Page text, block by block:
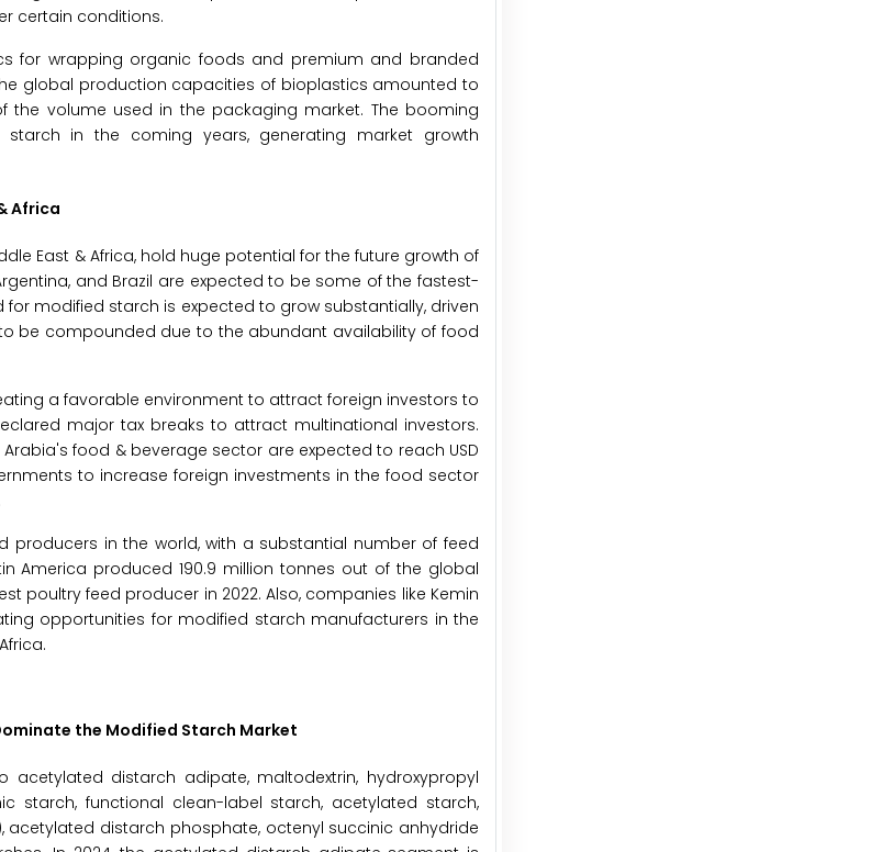
certain conditions.
for wrapping organic foods and premium and branded
global production capacities of bioplastics amounted to
the volume used in the packaging market. The booming
in the coming years, generating market growth
Africa
East & Africa, hold huge potential for the future growth of
and Brazil are expected to be some of the fastest-
modified starch is expected to grow substantially, driven
be compounded due to the abundant availability of food
a favorable environment to attract foreign investors to
major tax breaks to attract multinational investors.
Arabia's food & beverage sector are expected to reach USD
to increase foreign investments in the food sector
in the world, with a substantial number of feed
America produced 190.9 million tonnes out of the global
poultry feed producer in 2022. Also, companies like Kemin
opportunities for modified starch manufacturers in the
the Modified Starch Market
distarch adipate, maltodextrin, hydroxypropyl
starch, functional clean-label starch, acetylated starch,
acetylated distarch phosphate, octenyl succinic anhydride